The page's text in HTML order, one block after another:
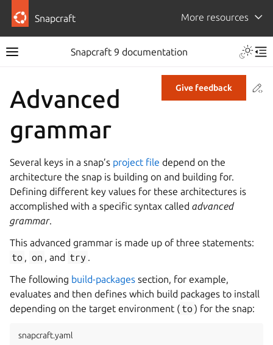
Snapcraft More resources
Snapcraft 9 documentation
Give feedback
Advanced
grammar
Several keys in a snap’s project file depend on the
architecture the snap is building on and building for.
Defining different key values for these architectures is
accomplished with a specific syntax called advanced
grammar.
This advanced grammar is made up of three statements:
to , on , and try .
The following build-packages section, for example,
evaluates and then defines which build packages to install
depending on the target environment ( to) for the snap:
snapcraft.yaml